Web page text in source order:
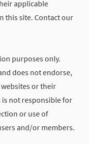
applicable
this site. Contact our
purposes only.
does not endorse,
or their
is not responsible for
or use of
and/or members.